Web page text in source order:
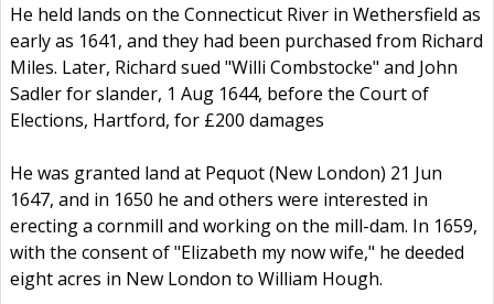
He held lands on the Connecticut River in Wethersfield as
early as 1641, and they had been purchased from Richard
Miles. Later, Richard sued "Willi Combstocke" and John
Sadler for slander, 1 Aug 1644, before the Court of
Elections, Hartford, for £200 damages
He was granted land at Pequot (New London) 21 Jun
1647, and in 1650 he and others were interested in
erecting a cornmill and working on the mill-dam. In 1659,
with the consent of "Elizabeth my now wife," he deeded
eight acres in New London to William Hough.